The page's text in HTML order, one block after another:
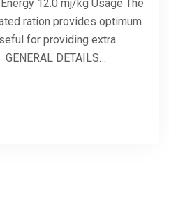
12.0 mj/kg Usage The
ration provides optimum
for providing extra
DETAILS…